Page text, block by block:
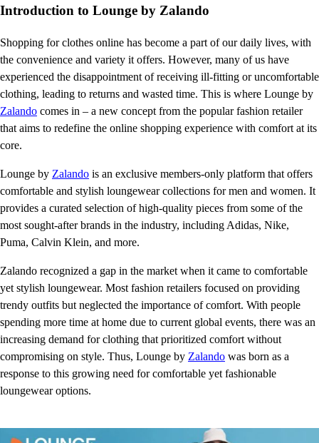
Introduction to Lounge by Zalando
Shopping for clothes online has become a part of our daily lives, with
the convenience and variety it offers. However, many of us have
experienced the disappointment of receiving ill-fitting or uncomfortable
clothing, leading to returns and wasted time. This is where Lounge by
Zalando comes in – a new concept from the popular fashion retailer
that aims to redefine the online shopping experience with comfort at its
core.
Lounge by Zalando is an exclusive members-only platform that offers
comfortable and stylish loungewear collections for men and women. It
provides a curated selection of high-quality pieces from some of the
most sought-after brands in the industry, including Adidas, Nike,
Puma, Calvin Klein, and more.
Zalando recognized a gap in the market when it came to comfortable
yet stylish loungewear. Most fashion retailers focused on providing
trendy outfits but neglected the importance of comfort. With people
spending more time at home due to current global events, there was an
increasing demand for clothing that prioritized comfort without
compromising on style. Thus, Lounge by Zalando was born as a
response to this growing need for comfortable yet fashionable
loungewear options.